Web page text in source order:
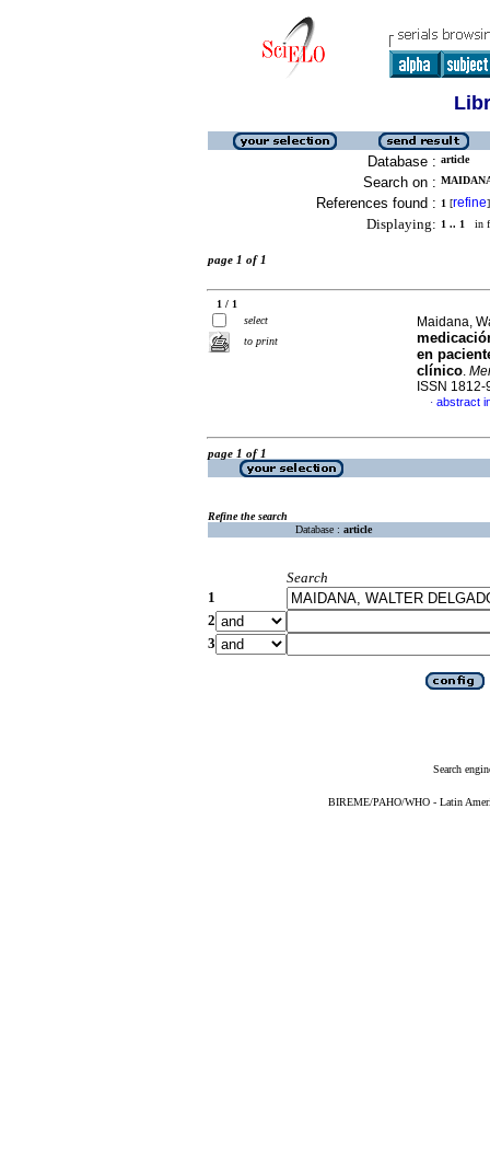
Database : article
Search on :
References found : 1 [refine]
Displaying: 1 .. 1 in
page 1 of 1
1 / 1
select
to print
Maidana,
en
clínico.
ISSN 1812-
· abstract
page 1 of 1
Refine the search
Database : article
Search
1
2
3
Search
BIREME/PAHO/WHO - Latin